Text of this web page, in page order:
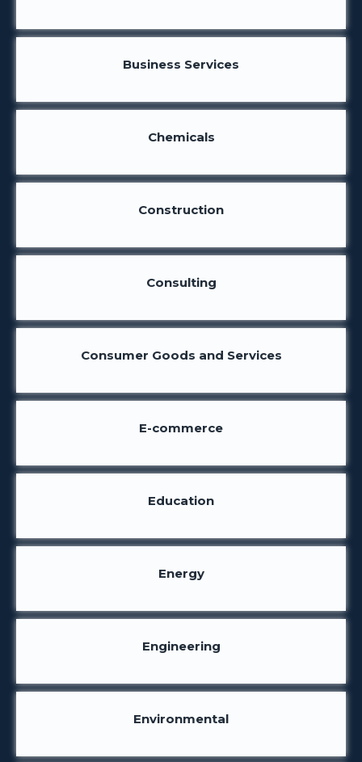
Business Services
Chemicals
Construction
Consulting
Consumer Goods and Services
E-commerce
Education
Energy
Engineering
Environmental